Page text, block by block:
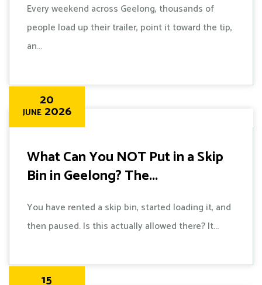
Every weekend across Geelong, thousands of
people load up their trailer, point it toward the tip,
an...
20
JUNE2026
What Can You NOT Put in a Skip
Bin in Geelong? The...
You have rented a skip bin, started loading it, and
then paused. Is this actually allowed there? It...
15